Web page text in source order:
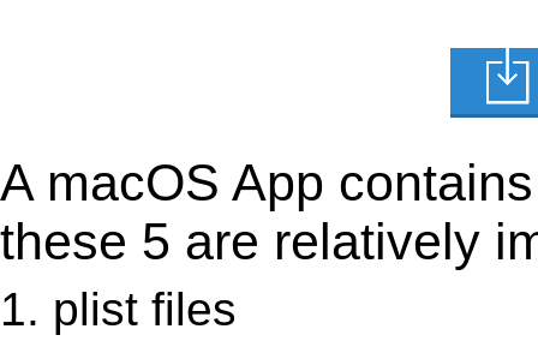
A macOS App
these 5 are relatively
1. plist files